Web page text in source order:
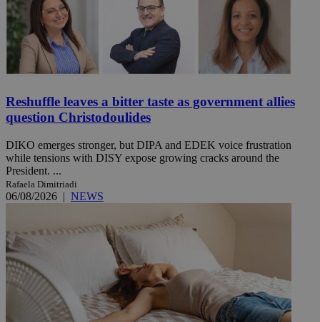
Reshuffle leaves a bitter taste as government allies
question Christodoulides
DIKO emerges stronger, but DIPA and EDEK voice frustration
while tensions with DISY expose growing cracks around the
President. ...
Rafaela Dimitriadi
06/08/2026 | NEWS